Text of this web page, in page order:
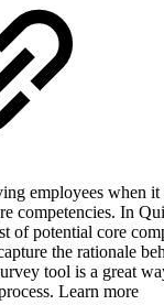
employees when it
competencies. In
of potential core
the rationale
tool is a great
Learn more